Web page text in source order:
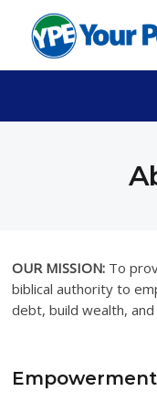
OUR MISSION: To
biblical authority to
debt, build wealth,